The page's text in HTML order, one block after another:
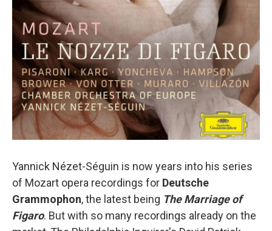
Yannick Nézet-Séguin is now years into his series
of Mozart opera recordings for Deutsche
Grammophon, the latest being The Marriage of
Figaro. But with so many recordings already on the